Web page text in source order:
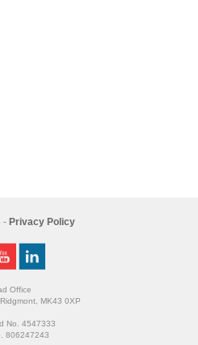
- Privacy Policy
Office
MK43 0XP
No. 4547333
806247243